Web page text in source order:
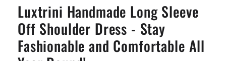
Luxtrini Handmade Long Sleeve
Off Shoulder Dress - Stay
Fashionable and Comfortable All